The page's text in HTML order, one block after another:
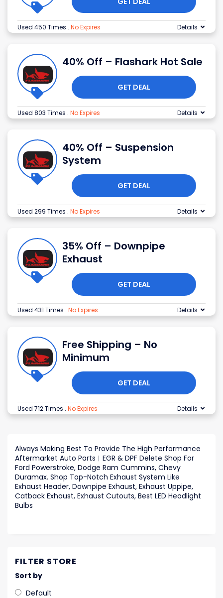
Used 450 Times . No Expires Details
40% Off – Flashark Hot Sale
GET DEAL
Used 803 Times . No Expires Details
40% Off – Suspension
System
GET DEAL
Used 299 Times . No Expires Details
35% Off – Downpipe
Exhaust
GET DEAL
Used 431 Times . No Expires Details
Free Shipping – No
Minimum
GET DEAL
Used 712 Times . No Expires Details
Always Making Best To Provide The High Performance
Aftermarket Auto Parts︱EGR & DPF Delete Shop For
Ford Powerstroke, Dodge Ram Cummins, Chevy
Duramax. Shop Top-Notch Exhaust System Like
Exhaust Header, Downpipe Exhaust, Exhaust Uppipe,
Catback Exhaust, Exhaust Cutouts, Best LED Headlight
Bulbs
FILTER STORE
Sort by
Default